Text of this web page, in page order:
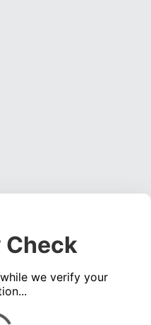
we verify your